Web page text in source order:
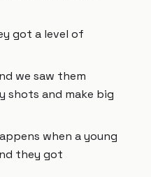
got a level of
we saw them
shots and make big
when a young
they got